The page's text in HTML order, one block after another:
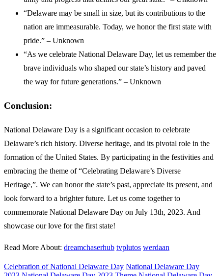
“Delaware may be small in size, but its contributions to the
nation are immeasurable. Today, we honor the first state with
pride.” – Unknown
“As we celebrate National Delaware Day, let us remember the
brave individuals who shaped our state’s history and paved
the way for future generations.” – Unknown
Conclusion:
National Delaware Day is a significant occasion to celebrate
Delaware’s rich history. Diverse heritage, and its pivotal role in the
formation of the United States. By participating in the festivities and
embracing the theme of “Celebrating Delaware’s Diverse
Heritage,”. We can honor the state’s past, appreciate its present, and
look forward to a brighter future. Let us come together to
commemorate National Delaware Day on July 13th, 2023. And
showcase our love for the first state!
Read More About: dreamchaserhub tvplutos werdaan
Celebration of National Delaware Day National Delaware Day